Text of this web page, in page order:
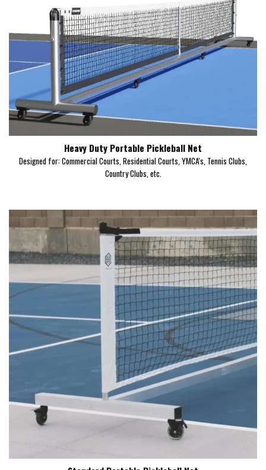
Heavy Duty Portable Pickleball Net
Designed for: Commercial Courts, Residential Courts, YMCA's, Tennis Clubs,
Country Clubs, etc.